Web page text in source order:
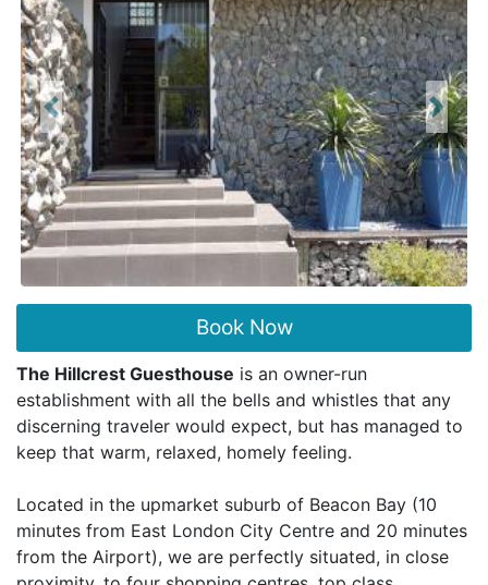
Previous Next
Book Now
The Hillcrest Guesthouse is an owner-run
establishment with all the bells and whistles that any
discerning traveler would expect, but has managed to
keep that warm, relaxed, homely feeling.
Located in the upmarket suburb of Beacon Bay (10
minutes from East London City Centre and 20 minutes
from the Airport), we are perfectly situated, in close